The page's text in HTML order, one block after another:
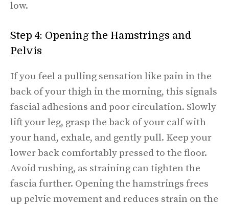
low.
Step 4: Opening the Hamstrings and
Pelvis
If you feel a pulling sensation like pain in the
back of your thigh in the morning, this signals
fascial adhesions and poor circulation. Slowly
lift your leg, grasp the back of your calf with
your hand, exhale, and gently pull. Keep your
lower back comfortably pressed to the floor.
Avoid rushing, as straining can tighten the
fascia further. Opening the hamstrings frees
up pelvic movement and reduces strain on the